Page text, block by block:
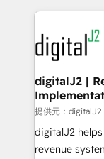
learn more!
digital agency
experts in
CRM and
customers).
digitalJ2 |
提供元：
digitalJ2
revenue